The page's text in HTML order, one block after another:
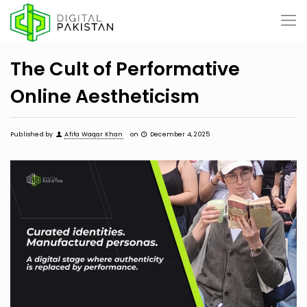
The Cult of Performative
Online Aestheticism
Published by Afifa Waqar Khan on December 4, 2025